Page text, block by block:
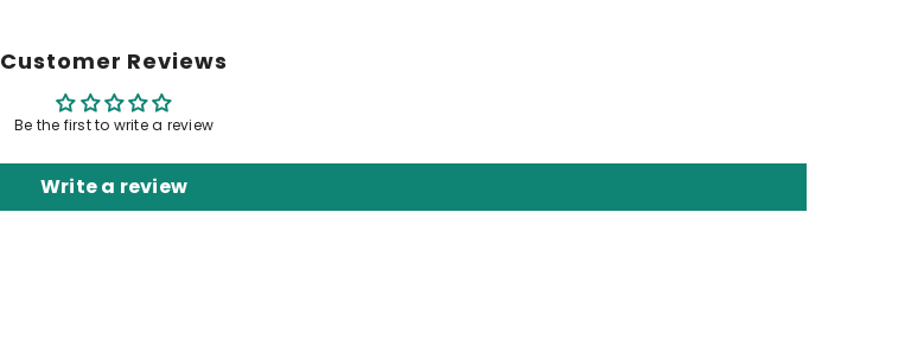
Customer Reviews
Be the first to write a review
Write a review